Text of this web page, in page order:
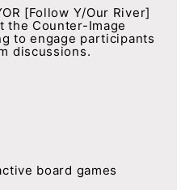
[Follow Y/Our River]
the Counter-Image
to engage participants
discussions.
board games